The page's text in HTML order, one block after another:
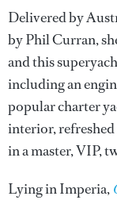
Delivered by
by Phil Curran,
and this
including an
popular charter
interior, refreshed
in a master, VIP,
Lying in Imperia,